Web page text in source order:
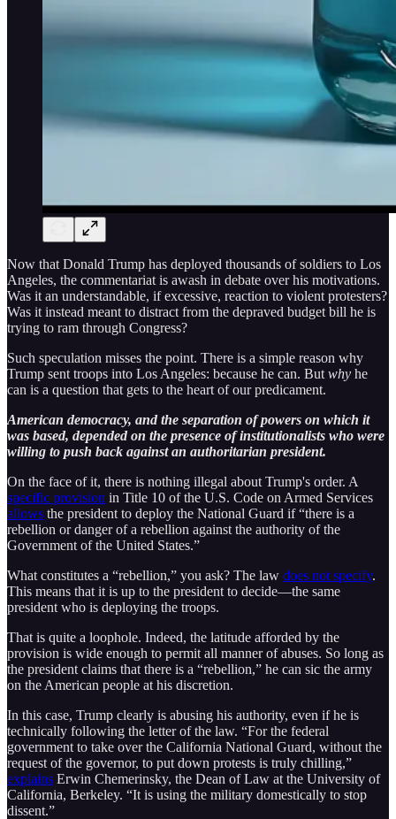
Now that Donald Trump has deployed thousands of soldiers to Los
Angeles, the commentariat is awash in debate over his motivations.
Was it an understandable, if excessive, reaction to violent protesters?
Was it instead meant to distract from the depraved budget bill he is
trying to ram through Congress?
Such speculation misses the point. There is a simple reason why
Trump sent troops into Los Angeles: because he can. But why he
can is a question that gets to the heart of our predicament.
American democracy, and the separation of powers on which it
was based, depended on the presence of institutionalists who were
willing to push back against an authoritarian president.
On the face of it, there is nothing illegal about Trump's order. A
specific provision in Title 10 of the U.S. Code on Armed Services
allows the president to deploy the National Guard if “there is a
rebellion or danger of a rebellion against the authority of the
Government of the United States.”
What constitutes a “rebellion,” you ask? The law does not specify.
This means that it is up to the president to decide—the same
president who is deploying the troops.
That is quite a loophole. Indeed, the latitude afforded by the
provision is wide enough to permit all manner of abuses. So long as
the president claims that there is a “rebellion,” he can sic the army
on the American people at his discretion.
In this case, Trump clearly is abusing his authority, even if he is
technically following the letter of the law. “For the federal
government to take over the California National Guard, without the
request of the governor, to put down protests is truly chilling,”
explains Erwin Chemerinsky, the Dean of Law at the University of
California, Berkeley. “It is using the military domestically to stop
dissent.”